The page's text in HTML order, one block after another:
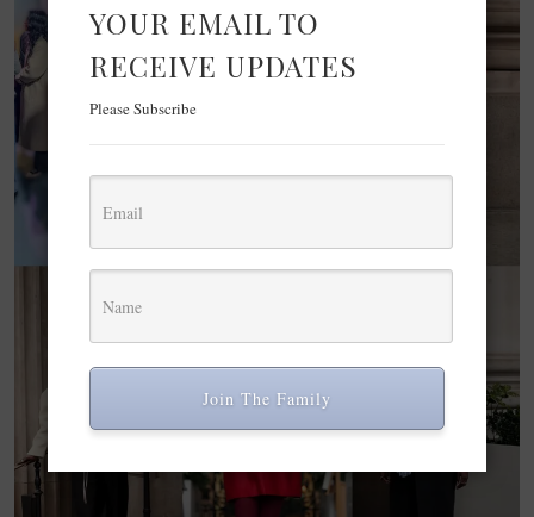
YOUR EMAIL TO
RECEIVE UPDATES
Please Subscribe
Join The Family